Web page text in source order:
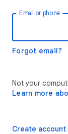
Email or phone
Forgot email?
Not your
Learn more
Create account